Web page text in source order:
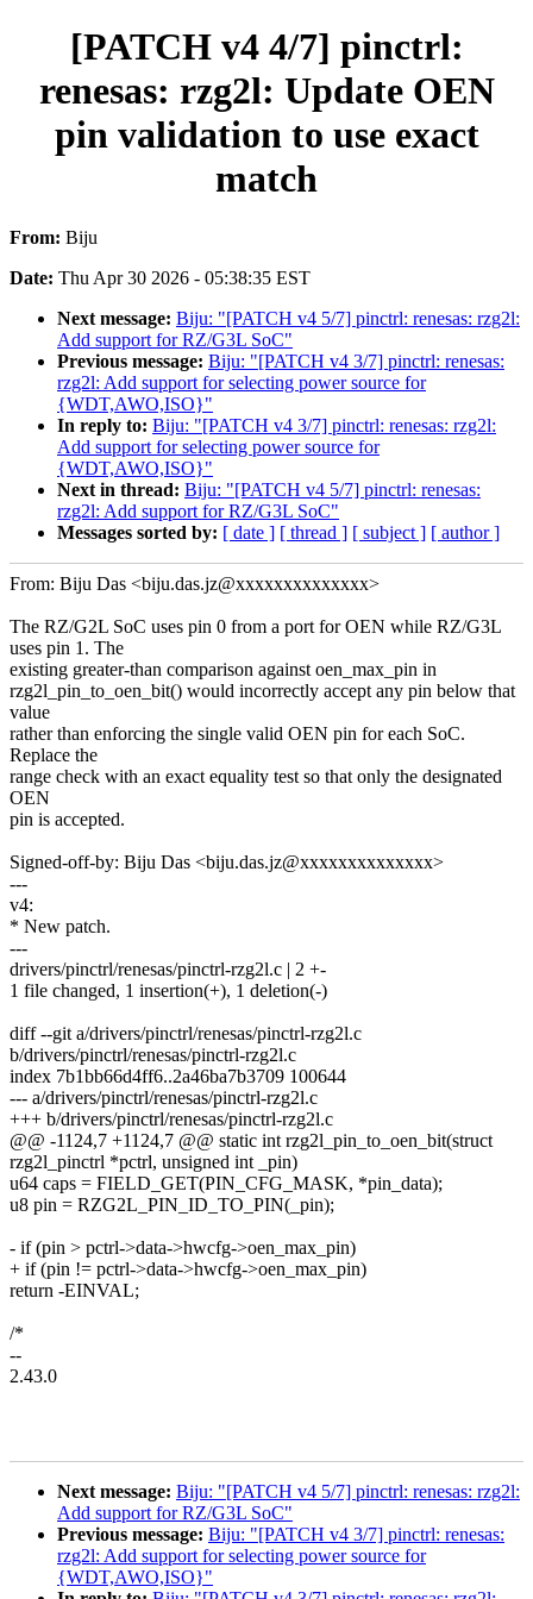
[PATCH v4 4/7] pinctrl:
renesas: rzg2l: Update OEN
pin validation to use exact
match
From: Biju
Date: Thu Apr 30 2026 - 05:38:35 EST
Next message: Biju: "[PATCH v4 5/7] pinctrl: renesas: rzg2l:
Add support for RZ/G3L SoC"
Previous message: Biju: "[PATCH v4 3/7] pinctrl: renesas:
rzg2l: Add support for selecting power source for
{WDT,AWO,ISO}"
In reply to: Biju: "[PATCH v4 3/7] pinctrl: renesas: rzg2l:
Add support for selecting power source for
{WDT,AWO,ISO}"
Next in thread: Biju: "[PATCH v4 5/7] pinctrl: renesas:
rzg2l: Add support for RZ/G3L SoC"
Messages sorted by: [ date ] [ thread ] [ subject ] [ author ]
From: Biju Das <biju.das.jz@xxxxxxxxxxxxxx>
The RZ/G2L SoC uses pin 0 from a port for OEN while RZ/G3L
uses pin 1. The
existing greater-than comparison against oen_max_pin in
rzg2l_pin_to_oen_bit() would incorrectly accept any pin below that
value
rather than enforcing the single valid OEN pin for each SoC.
Replace the
range check with an exact equality test so that only the designated
OEN
pin is accepted.
Signed-off-by: Biju Das <biju.das.jz@xxxxxxxxxxxxxx>
---
v4:
* New patch.
---
drivers/pinctrl/renesas/pinctrl-rzg2l.c | 2 +-
1 file changed, 1 insertion(+), 1 deletion(-)
diff --git a/drivers/pinctrl/renesas/pinctrl-rzg2l.c
b/drivers/pinctrl/renesas/pinctrl-rzg2l.c
index 7b1bb66d4ff6..2a46ba7b3709 100644
--- a/drivers/pinctrl/renesas/pinctrl-rzg2l.c
+++ b/drivers/pinctrl/renesas/pinctrl-rzg2l.c
@@ -1124,7 +1124,7 @@ static int rzg2l_pin_to_oen_bit(struct
rzg2l_pinctrl *pctrl, unsigned int _pin)
u64 caps = FIELD_GET(PIN_CFG_MASK, *pin_data);
u8 pin = RZG2L_PIN_ID_TO_PIN(_pin);
- if (pin > pctrl->data->hwcfg->oen_max_pin)
+ if (pin != pctrl->data->hwcfg->oen_max_pin)
return -EINVAL;
/*
--
2.43.0
Next message: Biju: "[PATCH v4 5/7] pinctrl: renesas: rzg2l:
Add support for RZ/G3L SoC"
Previous message: Biju: "[PATCH v4 3/7] pinctrl: renesas:
rzg2l: Add support for selecting power source for
{WDT,AWO,ISO}"